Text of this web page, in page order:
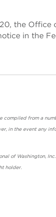
the Office
in the
compiled from a
in the event any
of Washington,
holder.